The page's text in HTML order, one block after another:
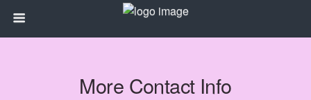
More Contact Info